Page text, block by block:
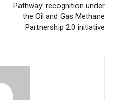
Pathway’ recognition under
the Oil and Gas Methane
Partnership 2.0 initiative